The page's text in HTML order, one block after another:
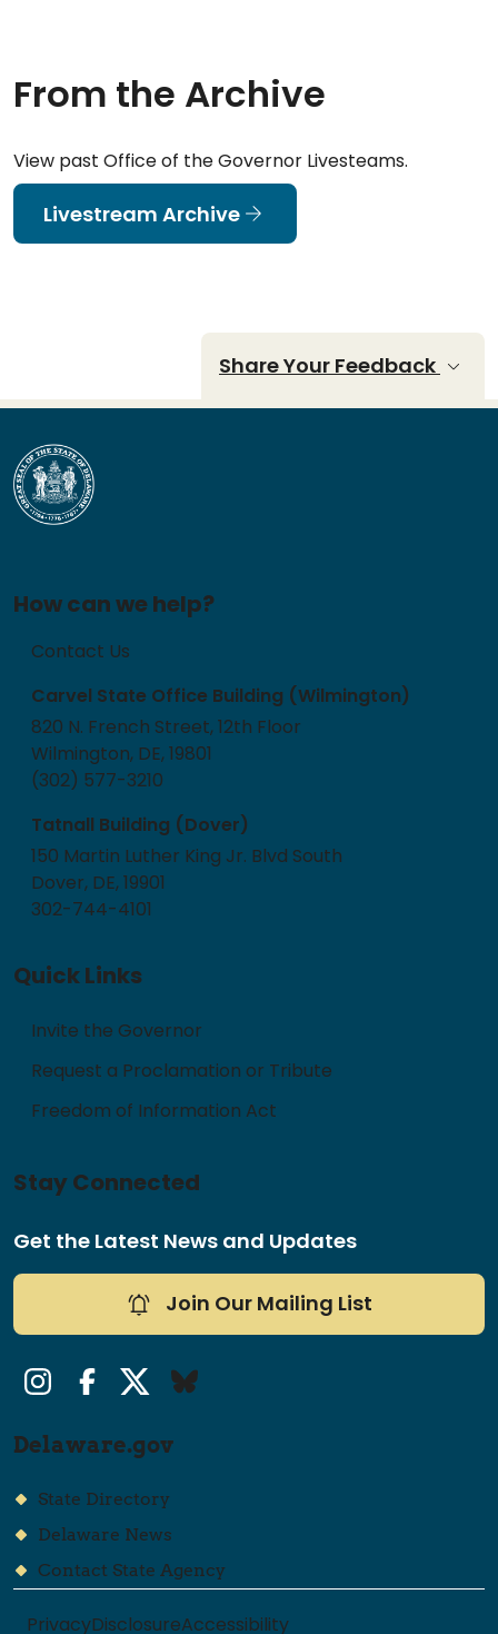
From the Archive
View past Office of the Governor Livesteams.
Livestream Archive
Share Your Feedback
How can we help?
Contact Us
Carvel State Office Building (Wilmington)
820 N. French Street, 12th Floor
Wilmington, DE, 19801
(302) 577-3210
Tatnall Building (Dover)
150 Martin Luther King Jr. Blvd South
Dover, DE, 19901
302-744-4101
Quick Links
Invite the Governor
Request a Proclamation or Tribute
Freedom of Information Act
Stay Connected
Get the Latest News and Updates
Join Our Mailing List
InstagramFacebookTwitter/XBluesky
Delaware.gov
State Directory
Delaware News
Contact State Agency
PrivacyDisclosureAccessibility